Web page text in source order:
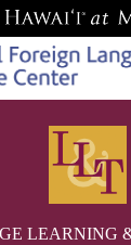
LEARNING